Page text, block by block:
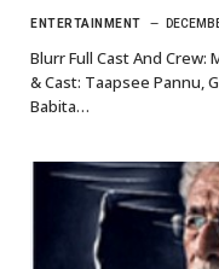
ENTERTAINMENT
Blurr Full Cast And Crew:
& Cast: Taapsee Pannu,
Babita…